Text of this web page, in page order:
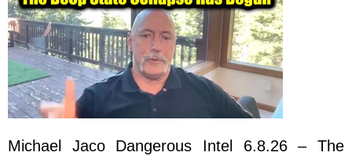
Michael Jaco Dangerous Intel 6.8.26 – The